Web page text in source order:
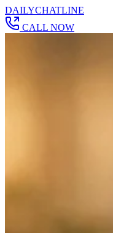
DAILYCHATLINE
CALL NOW